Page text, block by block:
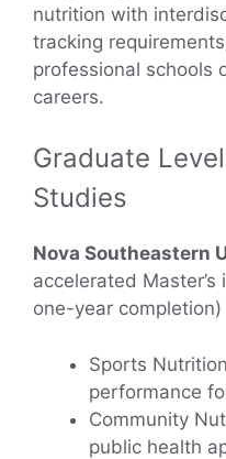
nutrition with
tracking
professional schools
careers.
Graduate
Studies
Nova Southeastern
accelerated
one-year
Sports
performance
Community
public health